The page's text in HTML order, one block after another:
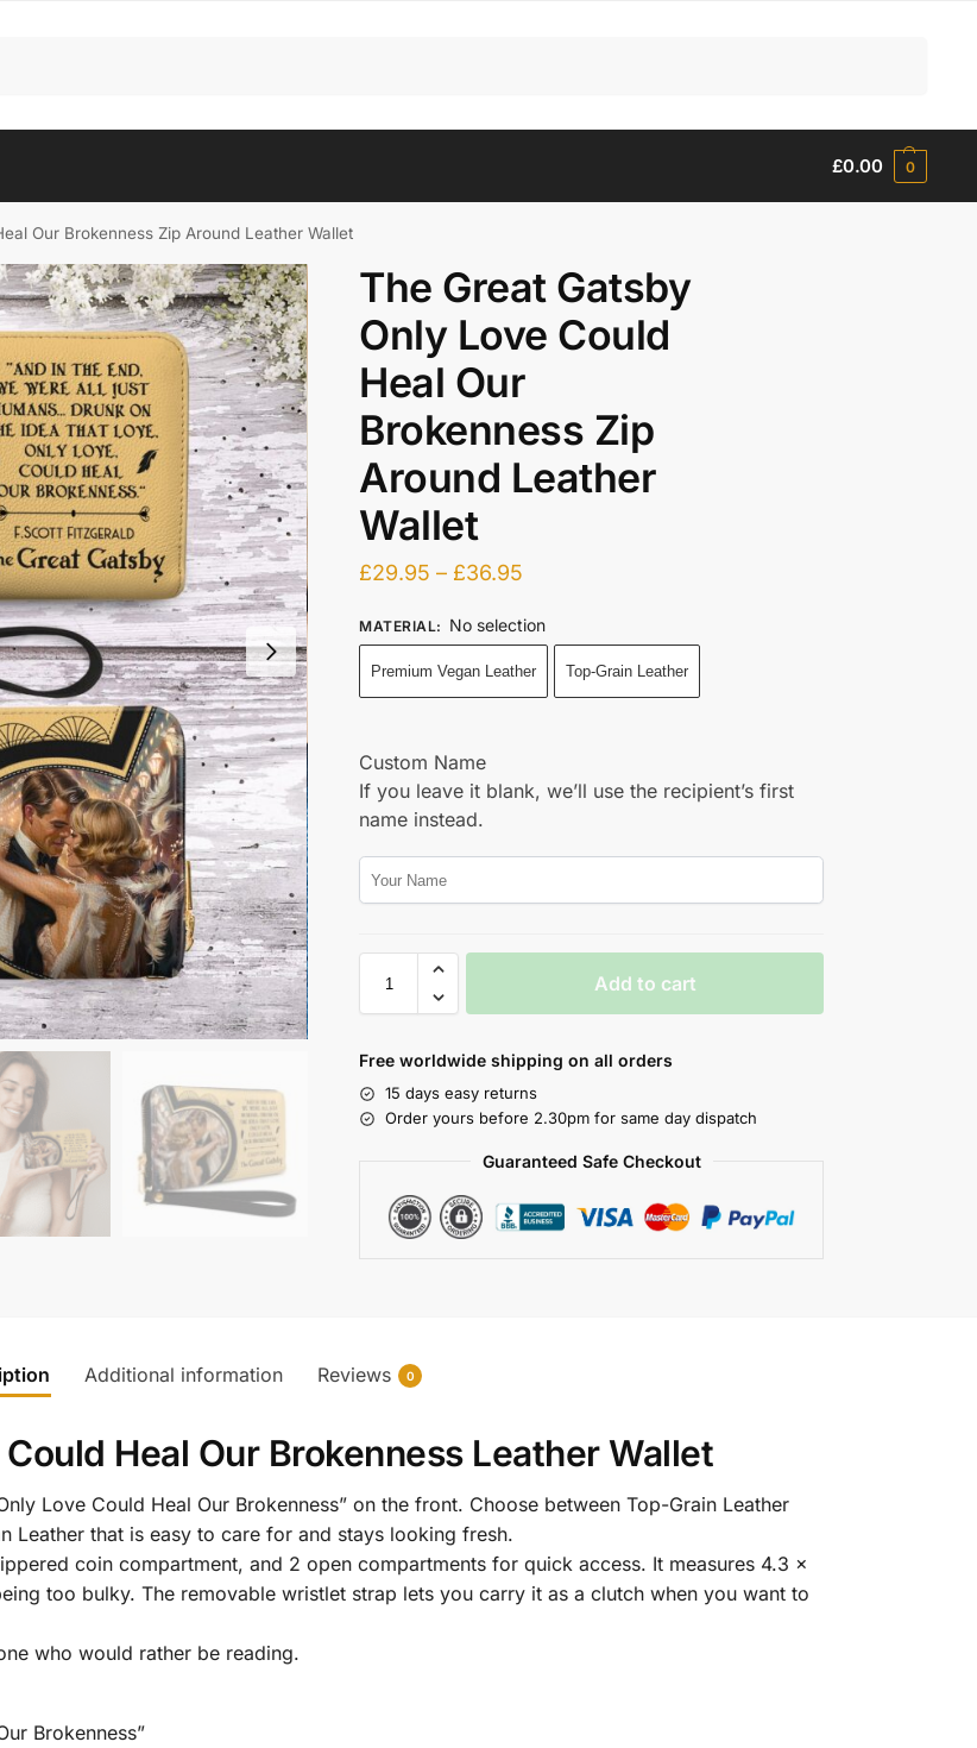
£0.00 0
Our Brokenness Zip Around Leather Wallet
The Great Gatsby
Only Love Could
Heal Our
Brokenness Zip
Around Leather
Wallet
£29.95 – £36.95
MATERIAL: No selection
Premium Vegan Leather Top-Grain Leather
Custom Name
If you leave it blank, we’ll use the recipient’s first
name instead.
Add to cart
Free worldwide shipping on all orders
15 days easy returns
Order yours before 2.30pm for same day dispatch
Guaranteed Safe Checkout
Additional information Reviews 0
Heal Our Brokenness Leather Wallet
Love Could Heal Our Brokenness” on the front. Choose between Top-Grain Leather
Leather that is easy to care for and stays looking fresh.
coin compartment, and 2 open compartments for quick access. It measures 4.3 x
too bulky. The removable wristlet strap lets you carry it as a clutch when you want to
who would rather be reading.
Brokenness”